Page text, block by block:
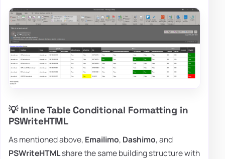
💡 Inline Table Conditional Formatting in
PSWriteHTML
As mentioned above, Emailimo, Dashimo, and
PSWriteHTMLshare the same building structure with